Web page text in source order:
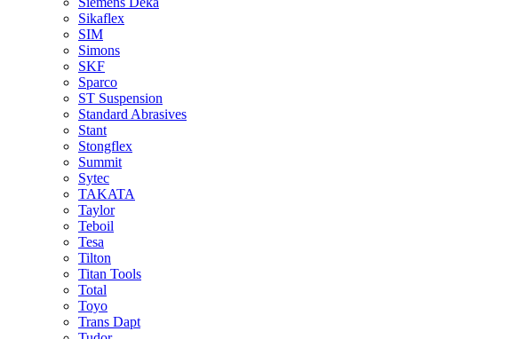
Sikaflex
SIM
Simons
SKF
Sparco
ST Suspension
Standard Abrasives
Stant
Stongflex
Summit
Sytec
TAKATA
Taylor
Teboil
Tesa
Tilton
Titan Tools
Total
Toyo
Trans Dapt